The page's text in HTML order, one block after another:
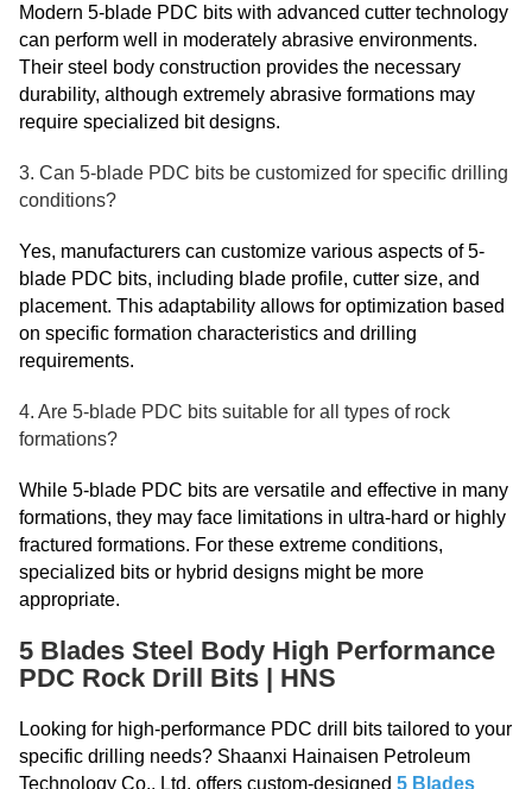
Modern 5-blade PDC bits with advanced cutter technology
can perform well in moderately abrasive environments.
Their steel body construction provides the necessary
durability, although extremely abrasive formations may
require specialized bit designs.
3. Can 5-blade PDC bits be customized for specific drilling
conditions?
Yes, manufacturers can customize various aspects of 5-
blade PDC bits, including blade profile, cutter size, and
placement. This adaptability allows for optimization based
on specific formation characteristics and drilling
requirements.
4. Are 5-blade PDC bits suitable for all types of rock
formations?
While 5-blade PDC bits are versatile and effective in many
formations, they may face limitations in ultra-hard or highly
fractured formations. For these extreme conditions,
specialized bits or hybrid designs might be more
appropriate.
5 Blades Steel Body High Performance
PDC Rock Drill Bits | HNS
Looking for high-performance PDC drill bits tailored to your
specific drilling needs? Shaanxi Hainaisen Petroleum
Technology Co., Ltd. offers custom-designed 5 Blades